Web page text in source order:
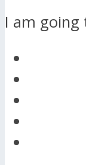
I am